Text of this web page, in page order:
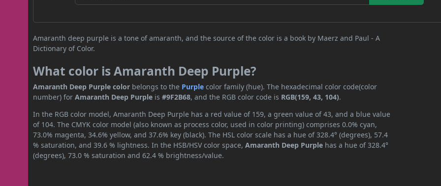
Amaranth deep purple is a tone of amaranth, and the source of the color is a book by Maerz and Paul - A
Dictionary of Color.
What color is Amaranth Deep Purple?
Amaranth Deep Purple color belongs to the Purple color family (hue). The hexadecimal color code(color
number) forAmaranth Deep Purple is#9F2B68, and the RGB color code is RGB(159, 43, 104).
In the RGB color model, Amaranth Deep Purple has a red value of 159, a green value of 43, and a blue value
of 104. The CMYK color model (also known as process color, used in color printing) comprises 0.0% cyan,
73.0% magenta, 34.6% yellow, and 37.6% key (black). The HSL color scale has a hue of 328.4° (degrees), 57.4
% saturation, and 39.6 % lightness. In the HSB/HSV color space,Amaranth Deep Purple has a hue of 328.4°
(degrees), 73.0 % saturation and 62.4 % brightness/value.